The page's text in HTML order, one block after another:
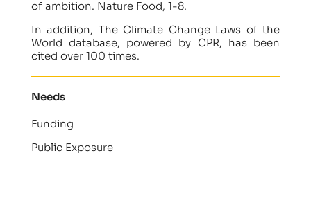
of ambition. Nature Food, 1-8.
In addition, The Climate Change Laws of the
World database, powered by CPR, has been
cited over 100 times.
Needs
Funding
Public Exposure